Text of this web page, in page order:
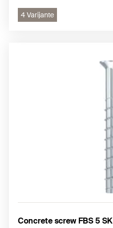
4 Varijante
Concrete screw FBS 5 SK